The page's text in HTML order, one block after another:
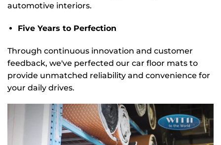
automotive interiors.
Five Years to Perfection
Through continuous innovation and customer
feedback, we've perfected our car floor mats to
provide unmatched reliability and convenience for
your daily drives.